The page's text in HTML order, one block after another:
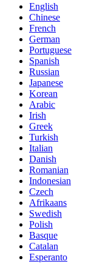
English
Chinese
French
German
Portuguese
Spanish
Russian
Japanese
Korean
Arabic
Irish
Greek
Turkish
Italian
Danish
Romanian
Indonesian
Czech
Afrikaans
Swedish
Polish
Basque
Catalan
Esperanto